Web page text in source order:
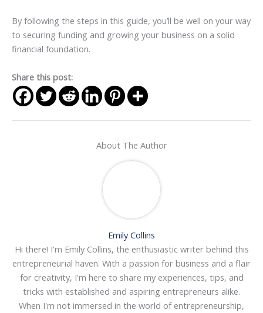
By following the steps in this guide, you’ll be well on your way
to securing funding and growing your business on a solid
financial foundation.
Share this post:
About The Author
Emily Collins
Hi there! I'm Emily Collins, the enthusiastic writer behind this
entrepreneurial haven. With a passion for business and a flair
for creativity, I'm here to share my experiences, tips, and
tricks with established and aspiring entrepreneurs alike.
When I'm not immersed in the world of entrepreneurship,